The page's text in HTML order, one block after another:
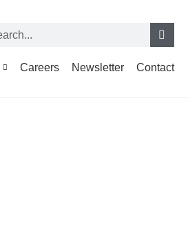
Careers Newsletter Contact